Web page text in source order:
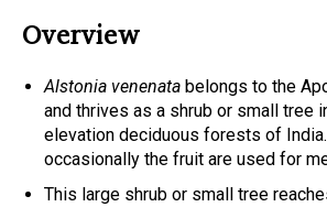
Overview
Alstonia venenata belongs to the
and thrives as a shrub or small tree
elevation deciduous forests of
occasionally the fruit are used for
This large shrub or small tree